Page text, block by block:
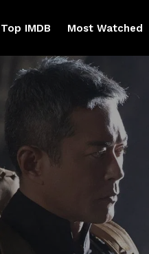
Top IMDB Most Watched